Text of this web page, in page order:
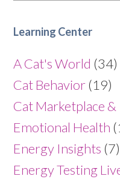
Learning Center
A Cat's World (34)
Cat Behavior (19)
Cat Marketplace
Emotional Health
Energy Insights (7)
Energy Testing